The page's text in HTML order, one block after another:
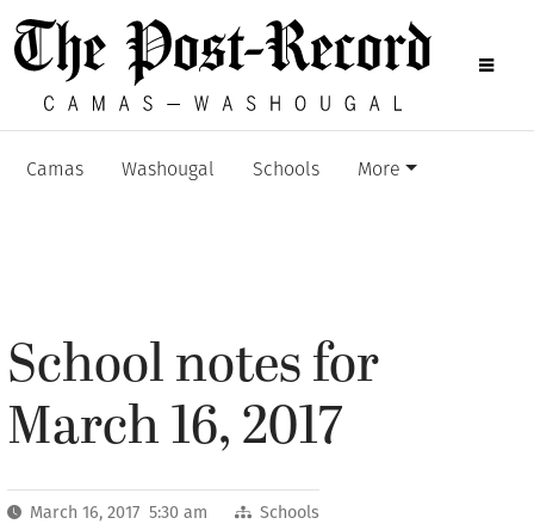
Camas Washougal Schools More
School notes for
March 16, 2017
March 16, 2017 5:30 am Schools